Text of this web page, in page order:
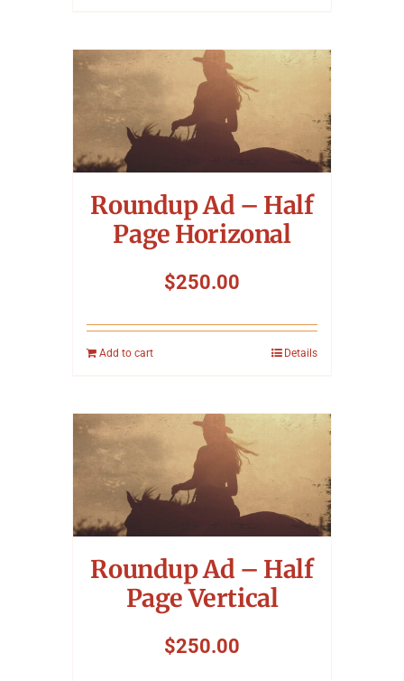
Roundup Ad – Half
Page Horizonal
$250.00
Add to cart Details
Roundup Ad – Half
Page Vertical
$250.00